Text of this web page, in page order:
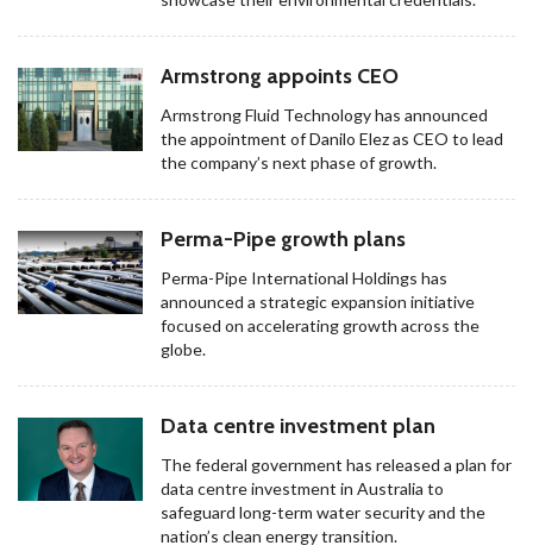
Armstrong appoints CEO
Armstrong Fluid Technology has announced
the appointment of Danilo Elez as CEO to lead
the company’s next phase of growth.
Perma-Pipe growth plans
Perma-Pipe International Holdings has
announced a strategic expansion initiative
focused on accelerating growth across the
globe.
Data centre investment plan
The federal government has released a plan for
data centre investment in Australia to
safeguard long-term water security and the
nation’s clean energy transition.